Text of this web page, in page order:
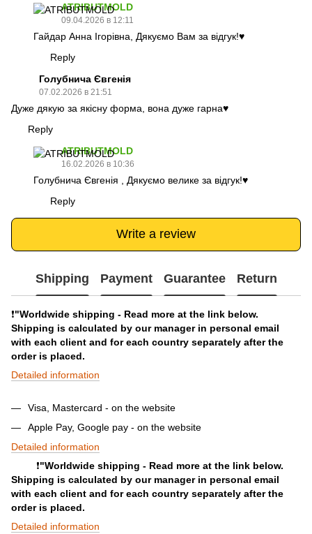
ATRIBUTMOLD
09.04.2026 в 12:11
Гайдар Анна Ігорівна, Дякуємо Вам за відгук!♥️
Reply
Голубнича Євгенія
07.02.2026 в 21:51
Дуже дякую за якісну форма, вона дуже гарна♥️
Reply
ATRIBUTMOLD
16.02.2026 в 10:36
Голубнича Євгенія , Дякуємо велике за відгук!♥️
Reply
Write a review
Shipping Payment Guarantee Return
❗️"Worldwide shipping - Read more at the link below.
Shipping is calculated by our manager in personal email
with each client and for each country separately after the
order is placed.
Detailed information
Visa, Mastercard - on the website
Apple Pay, Google pay - on the website
Detailed information
❗️"Worldwide shipping - Read more at the link below.
Shipping is calculated by our manager in personal email
with each client and for each country separately after the
order is placed.
Detailed information